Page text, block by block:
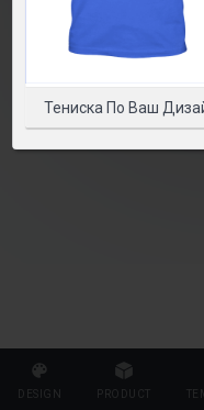
DESIGN PRODUCT
Тениска По Ваш